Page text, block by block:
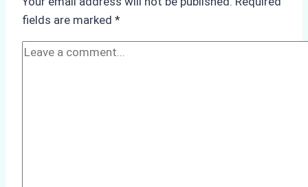
A
fields are marked *